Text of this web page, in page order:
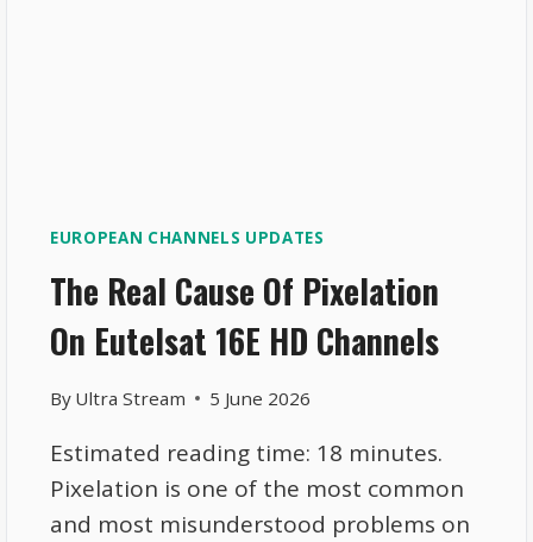
EUROPEAN CHANNELS UPDATES
The Real Cause Of Pixelation
On Eutelsat 16E HD Channels
By Ultra Stream 5 June 2026
Estimated reading time: 18 minutes.
Pixelation is one of the most common
and most misunderstood problems on